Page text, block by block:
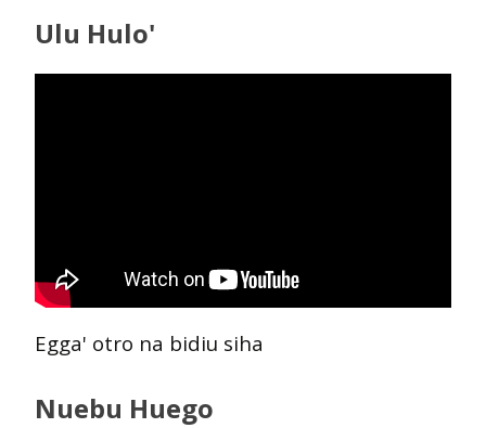
Ulu Hulo'
Egga' otro na bidiu siha
Nuebu Huego